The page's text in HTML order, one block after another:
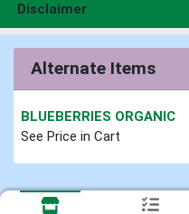
Disclaimer
Alternate Items
BLUEBERRIES ORGANIC
See Price in Cart